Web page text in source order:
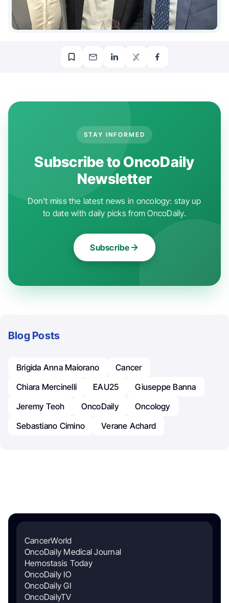
STAY INFORMED
Subscribe to OncoDaily
Newsletter
Don't miss the latest news in oncology: stay up
to date with daily picks from OncoDaily.
Subscribe
Blog Posts
Brigida Anna Maiorano
Cancer
Chiara Mercinelli
EAU25
Giuseppe Banna
Jeremy Teoh
OncoDaily
Oncology
Sebastiano Cimino
Verane Achard
CancerWorld
OncoDaily Medical Journal
Hemostasis Today
OncoDaily IO
OncoDaily GI
OncoDailyTV